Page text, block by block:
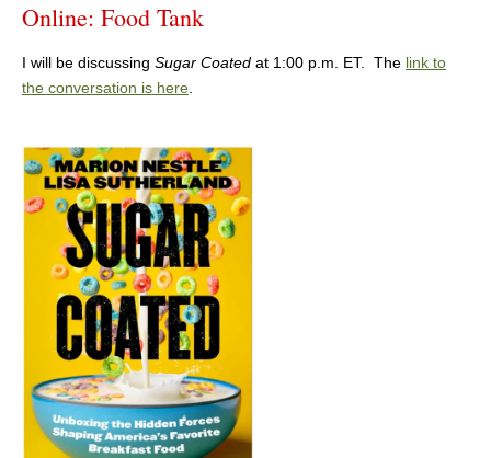
Online: Food Tank
I will be discussing Sugar Coated at 1:00 p.m. ET. The link to
the conversation is here.